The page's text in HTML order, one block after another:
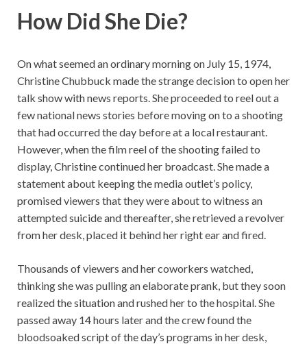
How Did She Die?
On what seemed an ordinary morning on July 15, 1974,
Christine Chubbuck made the strange decision to open her
talk show with news reports. She proceeded to reel out a
few national news stories before moving on to a shooting
that had occurred the day before at a local restaurant.
However, when the film reel of the shooting failed to
display, Christine continued her broadcast. She made a
statement about keeping the media outlet’s policy,
promised viewers that they were about to witness an
attempted suicide and thereafter, she retrieved a revolver
from her desk, placed it behind her right ear and fired.
Thousands of viewers and her coworkers watched,
thinking she was pulling an elaborate prank, but they soon
realized the situation and rushed her to the hospital. She
passed away 14 hours later and the crew found the
bloodsoaked script of the day’s programs in her desk,